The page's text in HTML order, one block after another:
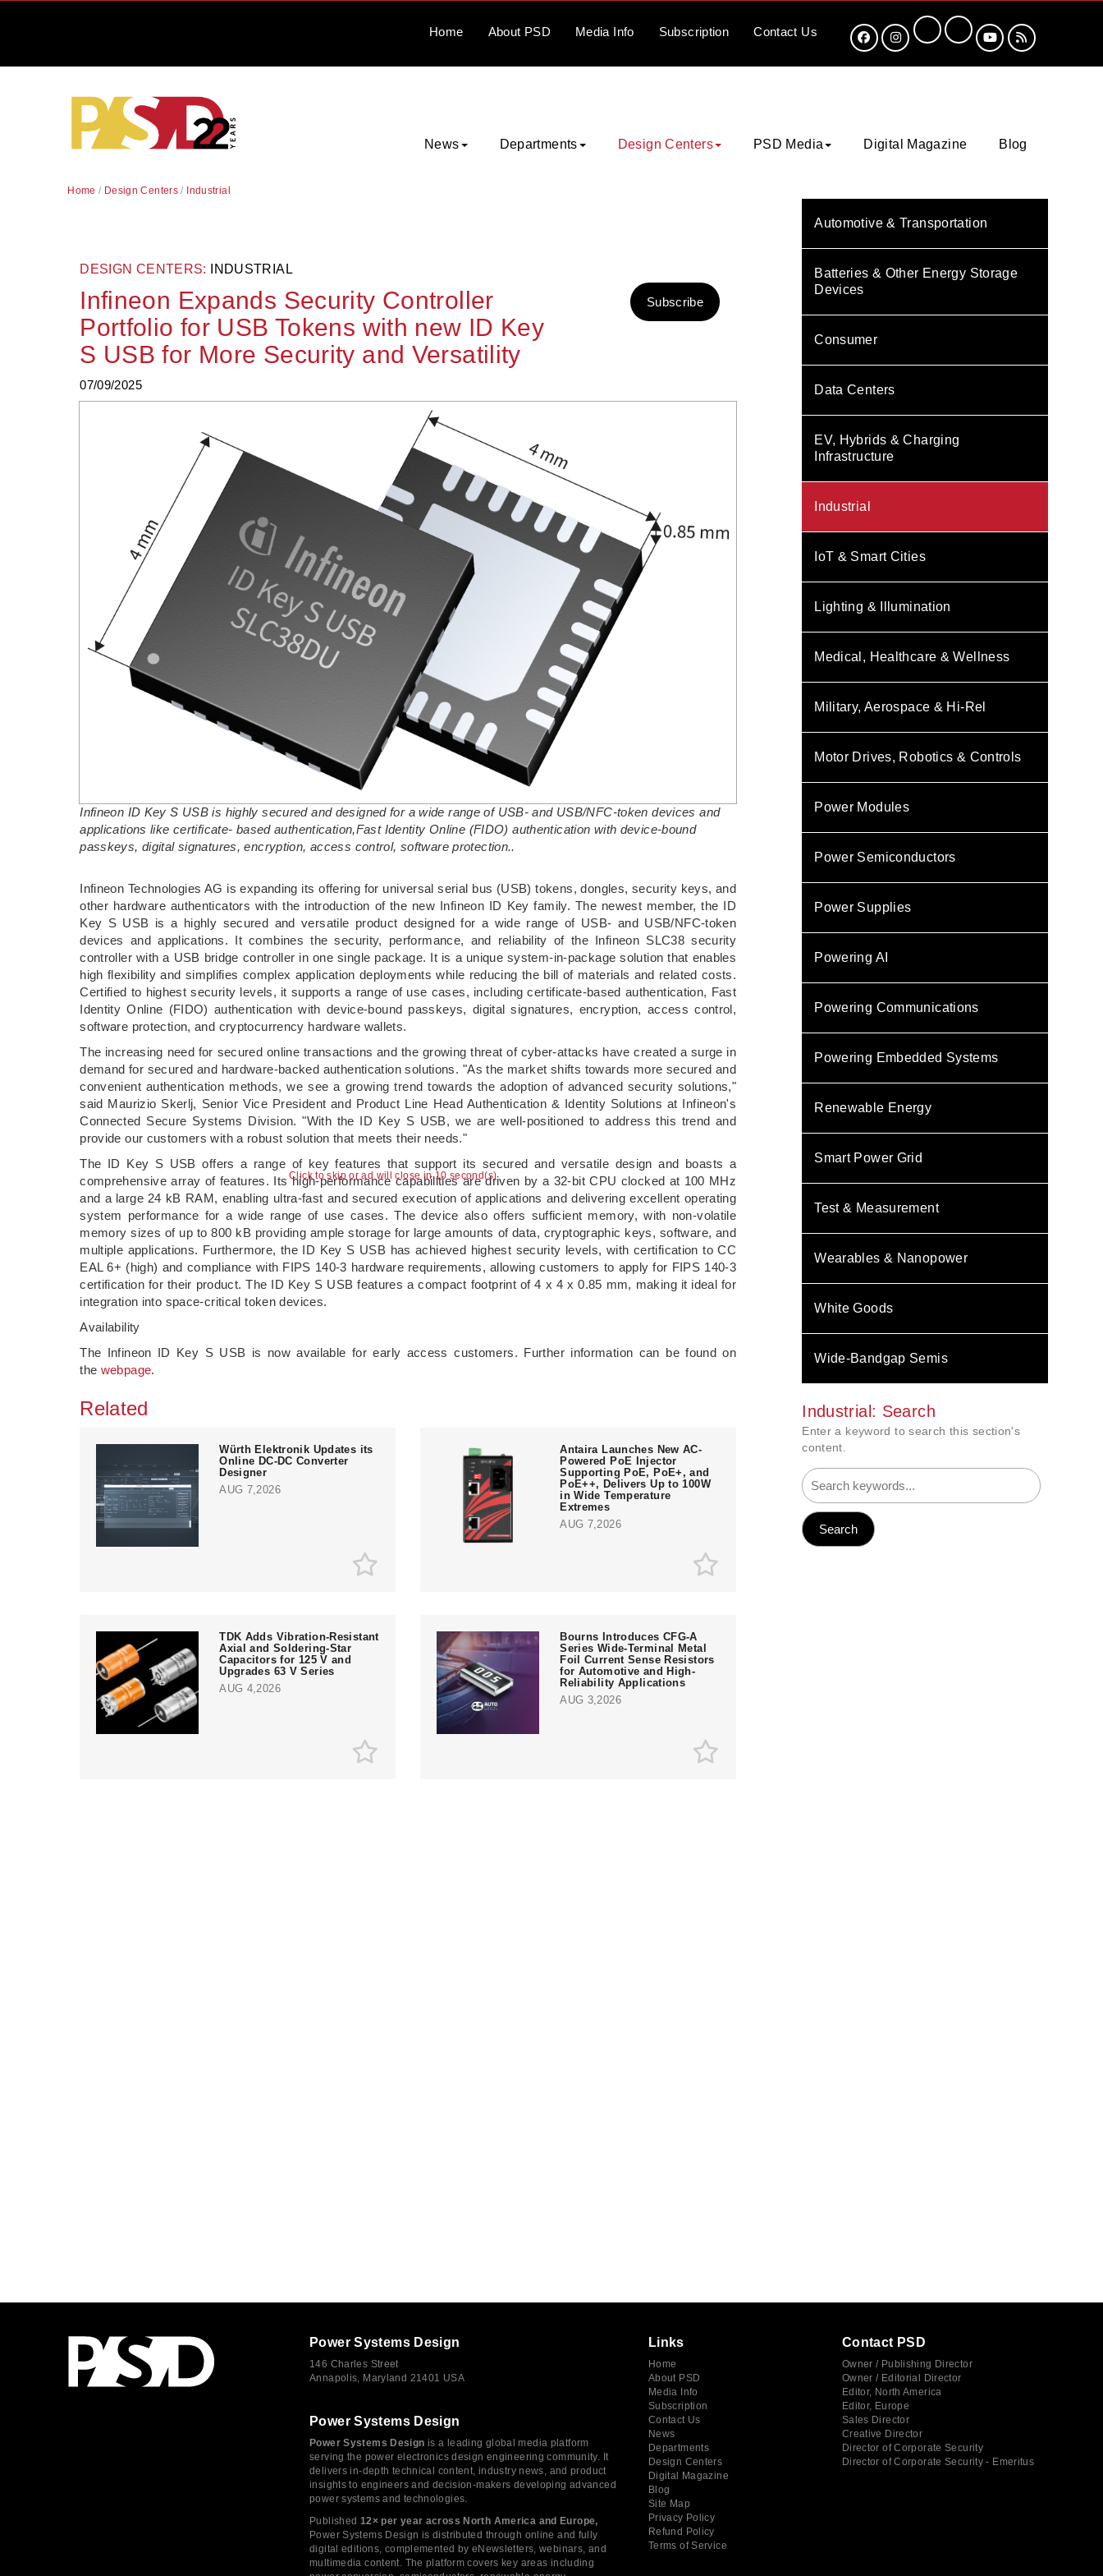
Click to skip or ad will close in 9 second(s)
Home About PSD Media Info Subscription Contact Us
News Departments Design Centers PSD Media Digital Magazine Blog
Home / Design Centers / Industrial
DESIGN CENTERS: INDUSTRIAL
Infineon Expands Security Controller
Portfolio for USB Tokens with new ID Key
S USB for More Security and Versatility
07/09/2025
Subscribe
Infineon ID Key S USB is highly secured and designed for a wide range of USB- and USB/NFC-token devices and
applications like certificate- based authentication,Fast Identity Online (FIDO) authentication with device-bound
passkeys, digital signatures, encryption, access control, software protection..
­Infineon Technologies AG is expanding its offering for universal serial bus (USB) tokens, dongles, security keys, and
other hardware authenticators with the introduction of the new Infineon ID Key family. The newest member, the ID
Key S USB is a highly secured and versatile product designed for a wide range of USB- and USB/NFC-token
devices and applications. It combines the security, performance, and reliability of the Infineon SLC38 security
controller with a USB bridge controller in one single package. It is a unique system-in-package solution that enables
high flexibility and simplifies complex application deployments while reducing the bill of materials and related costs.
Certified to highest security levels, it supports a range of use cases, including certificate-based authentication, Fast
Identity Online (FIDO) authentication with device-bound passkeys, digital signatures, encryption, access control,
software protection, and cryptocurrency hardware wallets.
The increasing need for secured online transactions and the growing threat of cyber-attacks have created a surge in
demand for secured and hardware-backed authentication solutions. "As the market shifts towards more secured and
convenient authentication methods, we see a growing trend towards the adoption of advanced security solutions,"
said Maurizio Skerlj, Senior Vice President and Product Line Head Authentication & Identity Solutions at Infineon's
Connected Secure Systems Division. "With the ID Key S USB, we are well-positioned to address this trend and
provide our customers with a robust solution that meets their needs."
The ID Key S USB offers a range of key features that support its secured and versatile design and boasts a
comprehensive array of features. Its high-performance capabilities are driven by a 32-bit CPU clocked at 100 MHz
and a large 24 kB RAM, enabling ultra-fast and secured execution of applications and delivering excellent operating
system performance for a wide range of use cases. The device also offers sufficient memory, with non-volatile
memory sizes of up to 800 kB providing ample storage for large amounts of data, cryptographic keys, software, and
multiple applications. Furthermore, the ID Key S USB has achieved highest security levels, with certification to CC
EAL 6+ (high) and compliance with FIPS 140-3 hardware requirements, allowing customers to apply for FIPS 140-3
certification for their product. The ID Key S USB features a compact footprint of 4 x 4 x 0.85 mm, making it ideal for
integration into space-critical token devices.
Availability
The Infineon ID Key S USB is now available for early access customers. Further information can be found on
the webpage.
Related
Würth Elektronik Updates its
Online DC-DC Converter
Designer
AUG 7,2026
Antaira Launches New AC-
Powered PoE Injector
Supporting PoE, PoE+, and
PoE++, Delivers Up to 100W
in Wide Temperature
Extremes
AUG 7,2026
TDK Adds Vibration-Resistant
Axial and Soldering-Star
Capacitors for 125 V and
Upgrades 63 V Series
AUG 4,2026
Bourns Introduces CFG-A
Series Wide-Terminal Metal
Foil Current Sense Resistors
for Automotive and High-
Reliability Applications
AUG 3,2026
Automotive & Transportation
Batteries & Other Energy Storage
Devices
Consumer
Data Centers
EV, Hybrids & Charging
Infrastructure
Industrial
IoT & Smart Cities
Lighting & Illumination
Medical, Healthcare & Wellness
Military, Aerospace & Hi-Rel
Motor Drives, Robotics & Controls
Power Modules
Power Semiconductors
Power Supplies
Powering AI
Powering Communications
Powering Embedded Systems
Renewable Energy
Smart Power Grid
Test & Measurement
Wearables & Nanopower
White Goods
Wide-Bandgap Semis
Industrial: Search
Enter a keyword to search this section's
content.
Power Systems Design
146 Charles Street
Annapolis, Maryland 21401 USA
Power Systems Design
Power Systems Design is a leading global media platform
serving the power electronics design engineering community. It
delivers in-depth technical content, industry news, and product
insights to engineers and decision-makers developing advanced
power systems and technologies.
Published 12× per year across North America and Europe,
Power Systems Design is distributed through online and fully
digital editions, complemented by eNewsletters, webinars, and
multimedia content. The platform covers key areas including
Links
Home
About PSD
Media Info
Subscription
Contact Us
News
Departments
Design Centers
Digital Magazine
Blog
Site Map
Privacy Policy
Refund Policy
Terms of Service
Contact PSD
Owner / Publishing Director
Owner / Editorial Director
Editor, North America
Editor, Europe
Sales Director
Creative Director
Director of Corporate Security
Director of Corporate Security - Emeritus